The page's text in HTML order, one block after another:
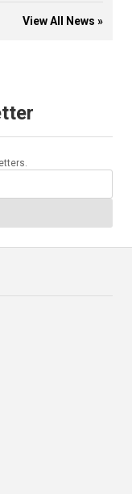
View All News »